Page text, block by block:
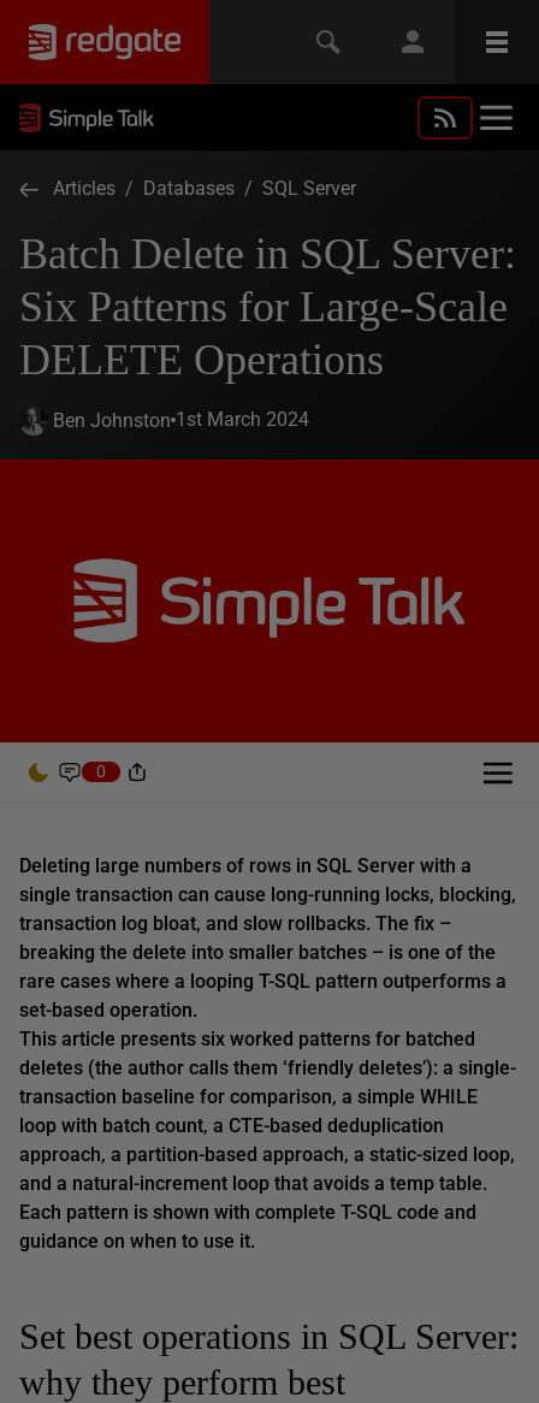
Articles / Databases / SQL Server
Batch Delete in SQL Server:
Six Patterns for Large-Scale
DELETE Operations
Ben Johnston 1st March 2024
0
Deleting large numbers of rows in SQL Server with a
single transaction can cause long-running locks, blocking,
transaction log bloat, and slow rollbacks. The fix –
breaking the delete into smaller batches – is one of the
rare cases where a looping T-SQL pattern outperforms a
set-based operation.
This article presents six worked patterns for batched
deletes (the author calls them ‘friendly deletes’): a single-
transaction baseline for comparison, a simple WHILE
loop with batch count, a CTE-based deduplication
approach, a partition-based approach, a static-sized loop,
and a natural-increment loop that avoids a temp table.
Each pattern is shown with complete T-SQL code and
guidance on when to use it.
Set best operations in SQL Server:
why they perform best